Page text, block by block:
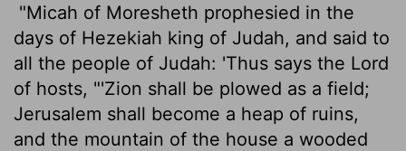
"Micah of Moresheth prophesied in the
days of Hezekiah king of Judah, and said to
all the people of Judah: 'Thus says the Lord
of hosts, "'Zion shall be plowed as a field;
Jerusalem shall become a heap of ruins,
and the mountain of the house a wooded